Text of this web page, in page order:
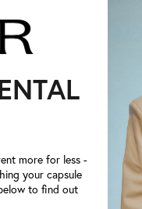
more for less -
your capsule
to find out